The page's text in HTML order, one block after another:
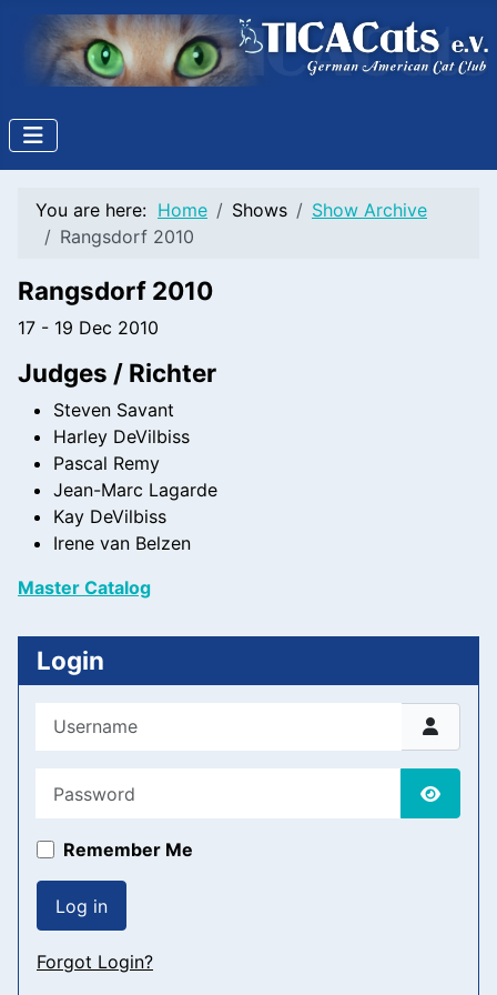
You are here: Home Shows
Show Archive
Rangsdorf 2010
Rangsdorf 2010
17 - 19 Dec 2010
Judges / Richter
Steven Savant
Harley DeVilbiss
Pascal Remy
Jean-Marc Lagarde
Kay DeVilbiss
Irene van Belzen
Master Catalog
Login
Username
Show
Remember Me
Log in
Forgot Login?